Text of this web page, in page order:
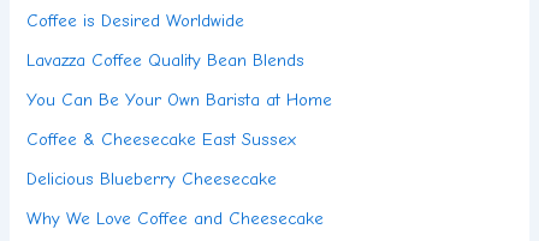
Coffee is Desired Worldwide
Lavazza Coffee Quality Bean Blends
You Can Be Your Own Barista at Home
Coffee & Cheesecake East Sussex
Delicious Blueberry Cheesecake
Why We Love Coffee and Cheesecake